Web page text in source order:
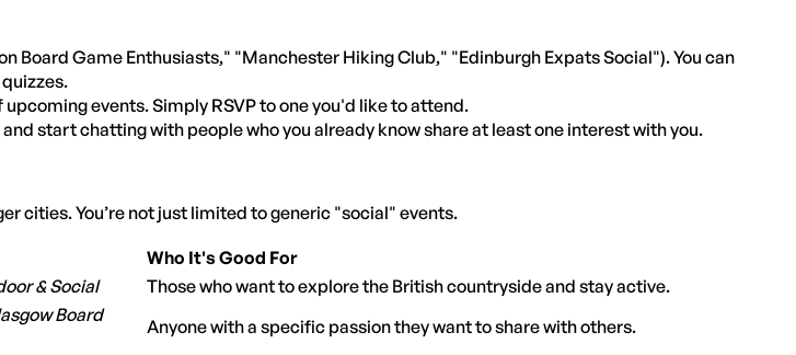
Board Game Enthusiasts," "Manchester Hiking Club," "Edinburgh Expats Social"). You can
events. Simply RSVP to one you'd like to attend.
start chatting with people who you already know share at least one interest with you.
cities. You’re not just limited to generic "social" events.
Who It's Good For
& Social
Those who want to explore the British countryside and stay active.
Board
Anyone with a specific passion they want to share with others.